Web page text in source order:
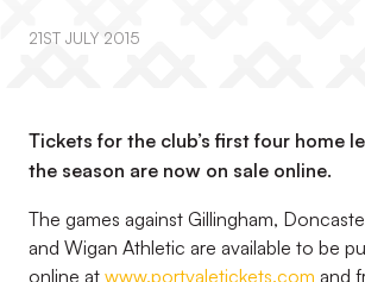
21ST JULY 2015
Tickets for the club’s first four home
the season are now on sale online.
The games against Gillingham,
and Wigan Athletic are available to be
online at www.portvaletickets.com and